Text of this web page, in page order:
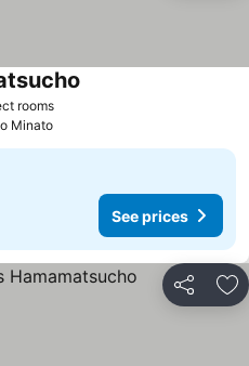
roomsSee prices
Minato
See prices
Share